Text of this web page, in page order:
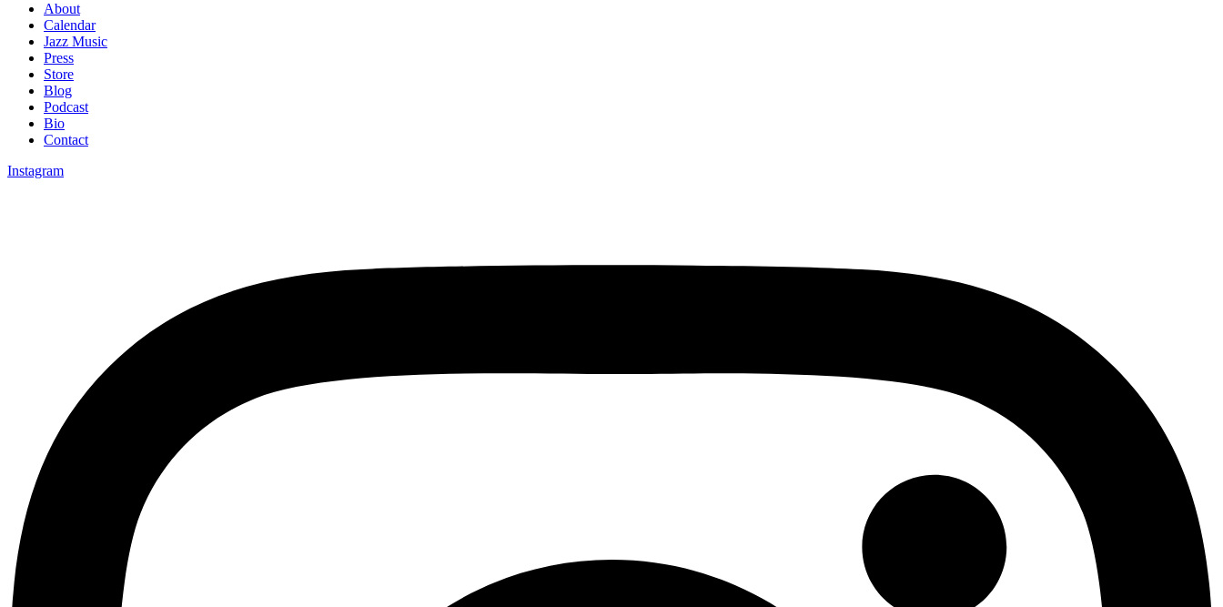
About
Calendar
Jazz Music
Press
Store
Blog
Podcast
Bio
Contact
Instagram